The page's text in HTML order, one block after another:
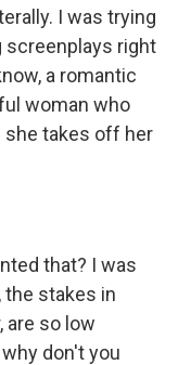
I was trying
screenplays right
a romantic
woman who
she takes off her
that? I was
the stakes in
are so low
don't you